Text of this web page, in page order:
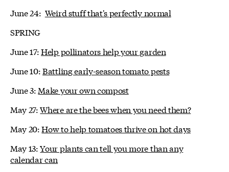
June 24: Weird stuff that's perfectly normal
SPRING
June 17:Help pollinators help your garden
June 10:Battling early-season tomato pests
June 3: Make your own compost
May 27:Where are the bees when you need them?
May 20:How to help tomatoes thrive on hot days
May 13:Your plants can tell you more than any
calendar can